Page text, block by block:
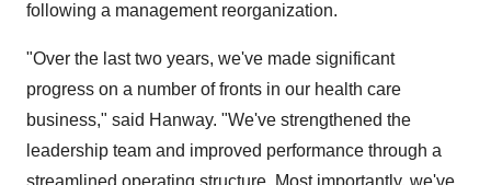
following a management reorganization.
"Over the last two years, we've made significant
progress on a number of fronts in our health care
business," said Hanway. "We've strengthened the
leadership team and improved performance through a
streamlined operating structure. Most importantly, we've